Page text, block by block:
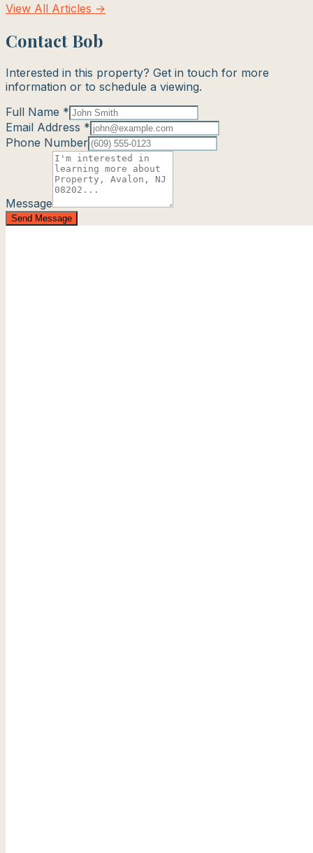
View All Articles →
Contact Bob
Interested in this property? Get in touch for more
information or to schedule a viewing.
Full Name *
Email Address *
Phone Number
Message
Send Message